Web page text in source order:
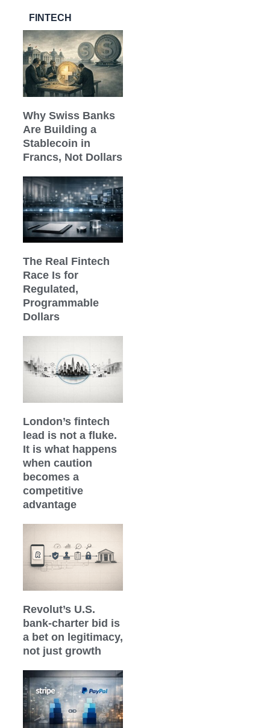
FINTECH
Why Swiss Banks
Are Building a
Stablecoin in
Francs, Not Dollars
The Real Fintech
Race Is for
Regulated,
Programmable
Dollars
London’s fintech
lead is not a fluke.
It is what happens
when caution
becomes a
competitive
advantage
Revolut’s U.S.
bank-charter bid is
a bet on legitimacy,
not just growth